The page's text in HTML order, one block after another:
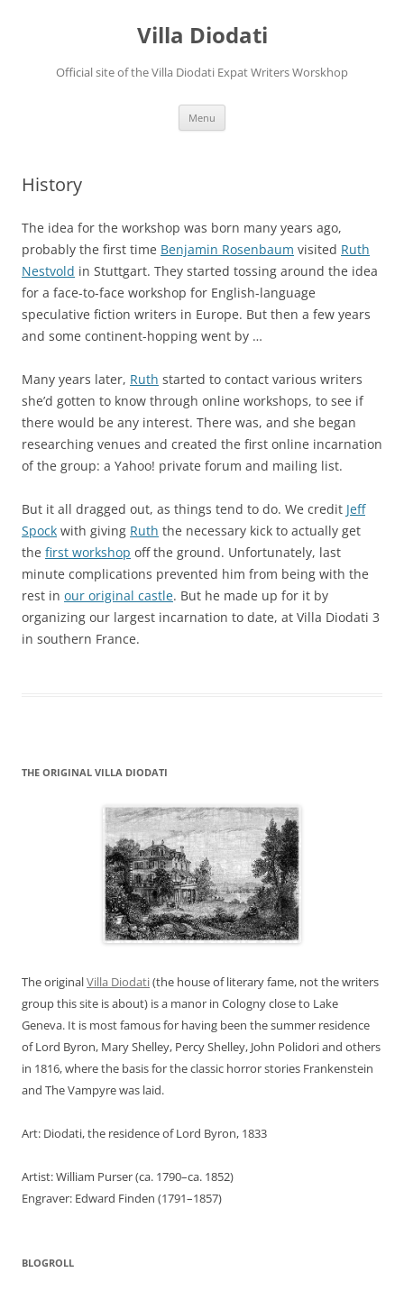
Villa Diodati
Official site of the Villa Diodati Expat Writers Worskhop
Menu
History
The idea for the workshop was born many years ago,
probably the first time Benjamin Rosenbaum visited Ruth
Nestvold in Stuttgart. They started tossing around the idea
for a face-to-face workshop for English-language
speculative fiction writers in Europe. But then a few years
and some continent-hopping went by …
Many years later, Ruth started to contact various writers
she’d gotten to know through online workshops, to see if
there would be any interest. There was, and she began
researching venues and created the first online incarnation
of the group: a Yahoo! private forum and mailing list.
But it all dragged out, as things tend to do. We credit Jeff
Spock with giving Ruth the necessary kick to actually get
the first workshop off the ground. Unfortunately, last
minute complications prevented him from being with the
rest in our original castle. But he made up for it by
organizing our largest incarnation to date, at Villa Diodati 3
in southern France.
THE ORIGINAL VILLA DIODATI
The originalVilla Diodati(the house of literary fame, not the writers
group this site is about) is a manor in Cologny close to Lake
Geneva. It is most famous for having been the summer residence
of Lord Byron, Mary Shelley, Percy Shelley, John Polidori and others
in 1816, where the basis for the classic horror stories Frankenstein
and The Vampyre was laid.
Art: Diodati, the residence of Lord Byron, 1833
Artist: William Purser (ca. 1790–ca. 1852)
Engraver: Edward Finden (1791–1857)
BLOGROLL